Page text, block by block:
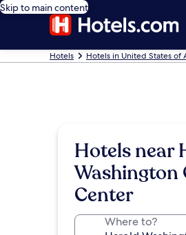
Skip to main content
Hotels Hotels in United States of
Hotels near
Washington
Center
Where to?